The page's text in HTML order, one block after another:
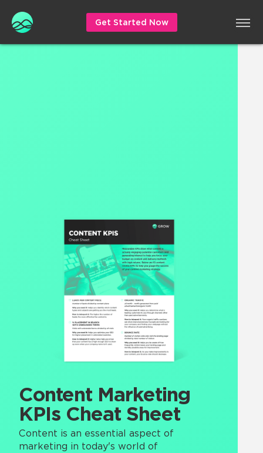
Get Started Now
Content Marketing
KPIs Cheat Sheet
Content is an essential aspect of
marketing in today's world of